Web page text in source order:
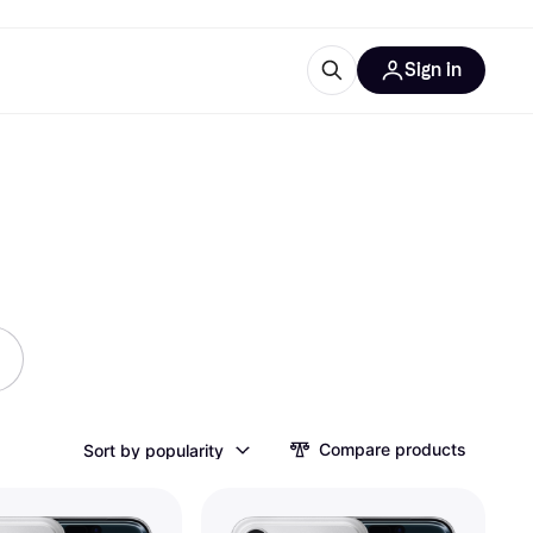
Sign in
Sort by popularity Compare products